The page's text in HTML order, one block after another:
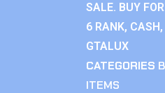
SALE. BUY
6 RANK,
GTALUX
CATEGORIES
ITEMS